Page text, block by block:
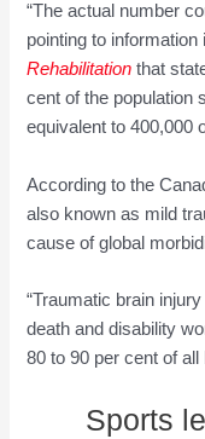
“The actual number
pointing to information
Rehabilitation that
cent of the population
equivalent to 400,000
According to the
also known as mild
cause of global
“Traumatic brain
death and disability
80 to 90 per cent of
Sports